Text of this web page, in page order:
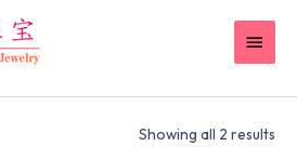
Showing all 2 results